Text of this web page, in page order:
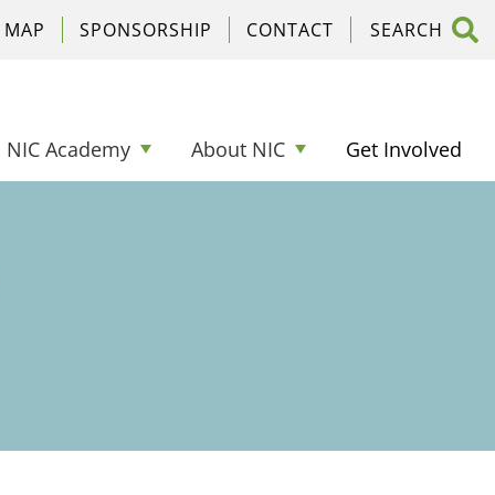
NIC Academy About NIC Get Involved
SPONSORSHIP CONTACT